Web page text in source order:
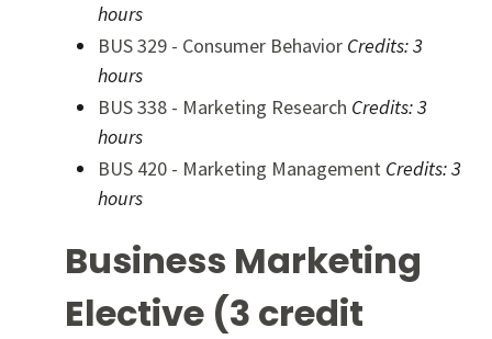
hours
BUS 329 - Consumer Behavior Credits:3
hours
BUS 338 - Marketing Research Credits:3
hours
BUS 420 - Marketing Management Credits:3
hours
Business Marketing
Elective (3 credit